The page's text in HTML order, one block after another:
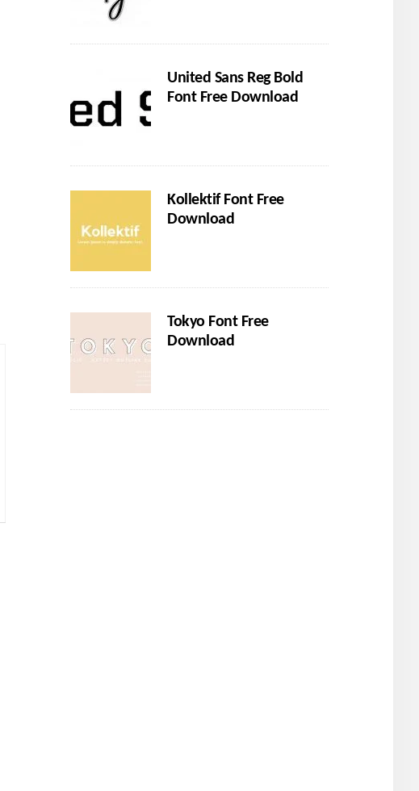
United Sans Reg Bold
Font Free Download
Kollektif Font Free
Download
Tokyo Font Free
Download